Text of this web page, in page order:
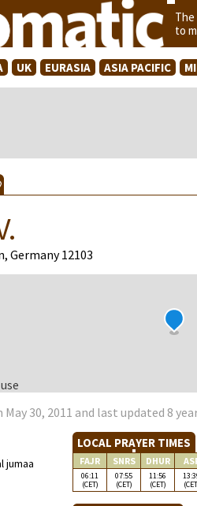
to
UK EURASIA ASIA PACIFIC
Germany 12103
May 30, 2011 and last updated 8
jumaa
LOCAL PRAYER TIMES
FAJR SNRS DHUR
06:11
(CET)
07:55
(CET)
11:56
(CET)